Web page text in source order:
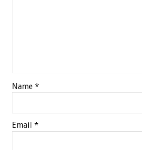
Name *
Email *